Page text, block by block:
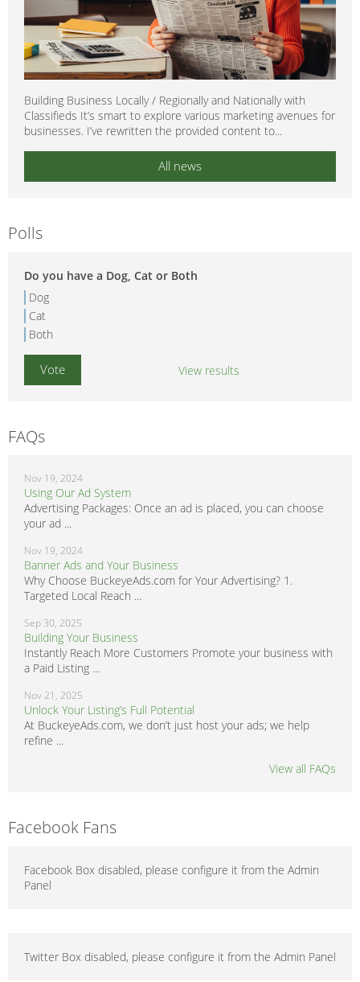
Building Business Locally / Regionally and Nationally with
Classifieds It’s smart to explore various marketing avenues for
businesses. I’ve rewritten the provided content to...
All news
Polls
Do you have a Dog, Cat or Both
Dog
Cat
Both
View results
FAQs
Nov 19, 2024
Using Our Ad System
Advertising Packages: Once an ad is placed, you can choose
your ad ...
Nov 19, 2024
Banner Ads and Your Business
Why Choose BuckeyeAds.com for Your Advertising? 1.
Targeted Local Reach ...
Sep 30, 2025
Building Your Business
Instantly Reach More Customers Promote your business with
a Paid Listing ...
Nov 21, 2025
Unlock Your Listing’s Full Potential
At BuckeyeAds.com, we don’t just host your ads; we help
refine ...
View all FAQs
Facebook Fans
Facebook Box disabled, please configure it from the Admin
Panel
Twitter Box disabled, please configure it from the Admin Panel